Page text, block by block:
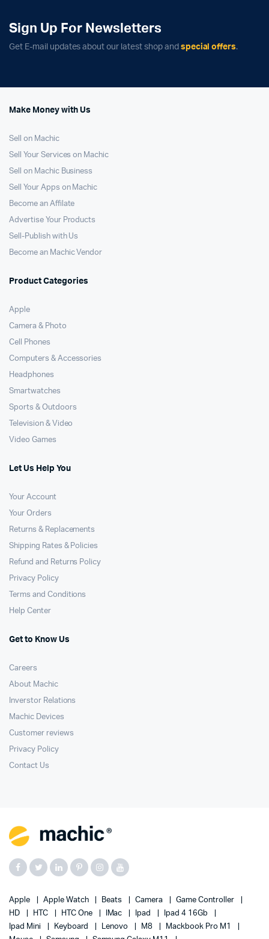
Sign Up For Newsletters
Get E-mail updates about our latest shop and special offers.
Make Money with Us
Sell on Machic
Sell Your Services on Machic
Sell on Machic Business
Sell Your Apps on Machic
Become an Affilate
Advertise Your Products
Sell-Publish with Us
Become an Machic Vendor
Product Categories
Apple
Camera & Photo
Cell Phones
Computers & Accessories
Headphones
Smartwatches
Sports & Outdoors
Television & Video
Video Games
Let Us Help You
Your Account
Your Orders
Returns & Replacements
Shipping Rates & Policies
Refund and Returns Policy
Privacy Policy
Terms and Conditions
Help Center
Get to Know Us
Careers
About Machic
Inverstor Relations
Machic Devices
Customer reviews
Privacy Policy
Contact Us
Apple Apple Watch Beats Camera
Game Controller
HD
HTC HTC One IMac Ipad
Ipad 4 16Gb
Ipad Mini
Keyboard Lenovo M8
Mackbook Pro M1